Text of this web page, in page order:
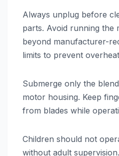
Always unplug before
parts. Avoid running the
beyond manufacturer-
limits to prevent
Submerge only the
motor housing. Keep
from blades while
Children should not
without adult supervision.